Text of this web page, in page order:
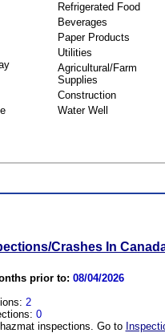
Refrigerated Food
Beverages
Paper Products
Utilities
Agricultural/Farm
Supplies
Construction
Water Well
Crashes In
prior to: 08/04/2026
2
0
inspections. Go to